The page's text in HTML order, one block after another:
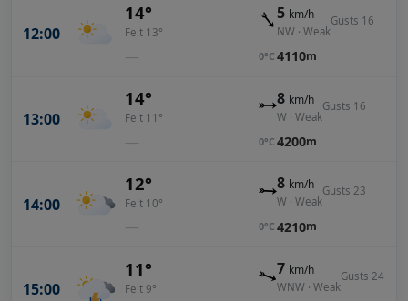
12:00
14°
Felt 13°
—
5 km/h
NW · Weak
Gusts 16
0°C 4110m
13:00
14°
Felt 11°
—
8 km/h
W · Weak
Gusts 16
0°C 4200m
14:00
12°
Felt 10°
—
8 km/h
W · Weak
Gusts 23
0°C 4210m
15:00
11°
Felt 9°
7 km/h
WNW · Weak
Gusts 24